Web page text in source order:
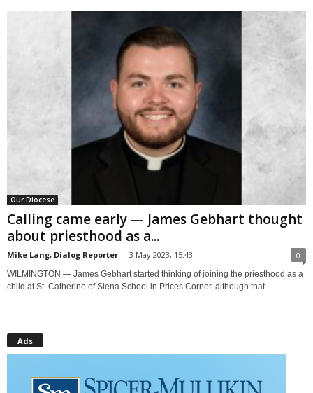
Our Diocese
Calling came early — James Gebhart thought
about priesthood as a...
Mike Lang, Dialog Reporter - 3 May 2023, 15:43 0
WILMINGTON — James Gebhart started thinking of joining the priesthood as a
child at St. Catherine of Siena School in Prices Corner, although that...
Ads